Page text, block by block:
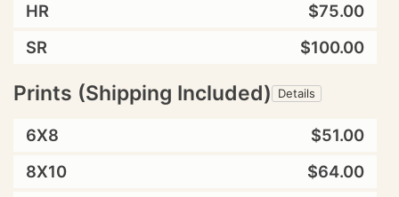
HR
$75.00
SR
$100.00
Prints (Shipping Included) Details
6X8
$51.00
8X10
$64.00